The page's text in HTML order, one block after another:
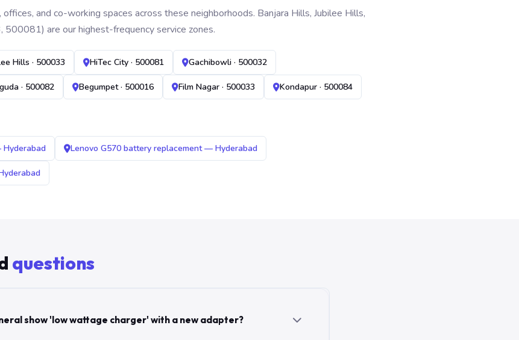
and co-working spaces across these neighborhoods. Banjara Hills, Jubilee Hills,
are our highest-frequency service zones.
Hills · 500033 HiTec City · 500081 Gachibowli · 500032
· 500082 Begumpet · 500016 Film Nagar · 500033 Kondapur · 500084
Lenovo G570 battery replacement — Hyderabad
questions
show 'low wattage charger' with a new adapter?